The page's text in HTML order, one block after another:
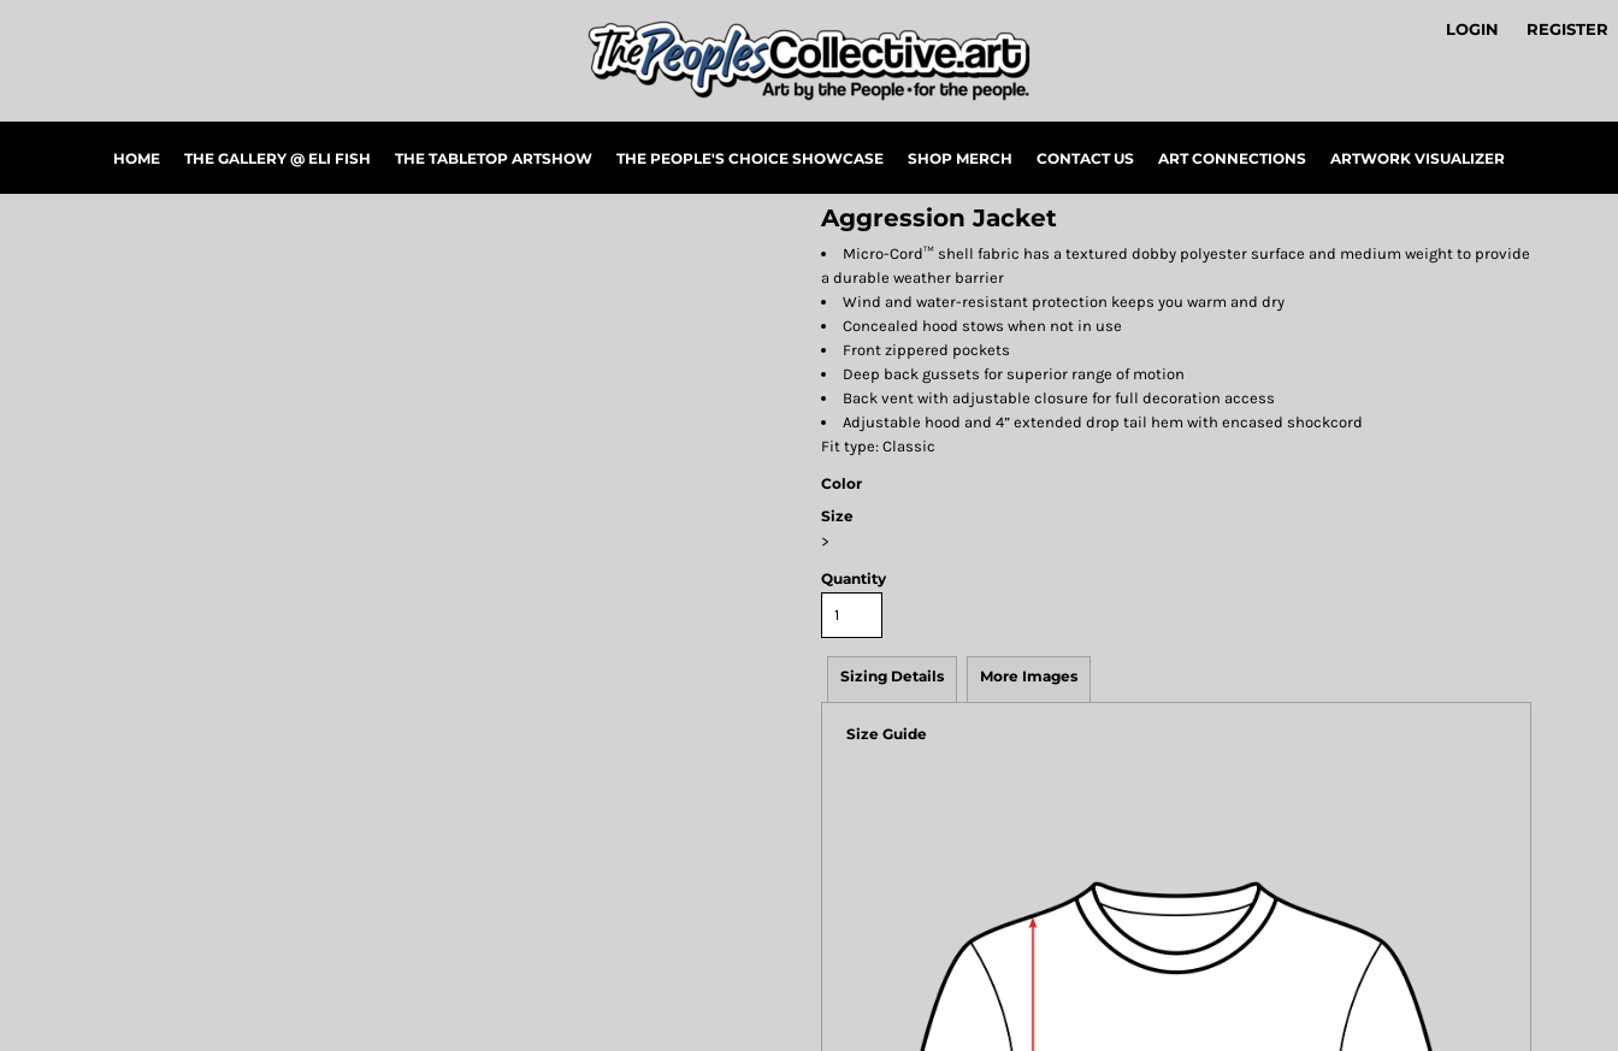
LOGIN REGISTER
HOME THE GALLERY @ ELI FISH THE TABLETOP ARTSHOW THE PEOPLE'S CHOICE SHOWCASE SHOP MERCH CONTACT US ART CONNECTIONS ARTWORK VISUALIZER
Aggression Jacket
Micro-Cord™ shell fabric has a textured dobby polyester surface and medium weight to provide
a durable weather barrier
Wind and water-resistant protection keeps you warm and dry
Concealed hood stows when not in use
Front zippered pockets
Deep back gussets for superior range of motion
Back vent with adjustable closure for full decoration access
Adjustable hood and 4” extended drop tail hem with encased shockcord
Fit type: Classic
Color
Size
>
Quantity
Sizing Details More Images
Size Guide
CONTACT US